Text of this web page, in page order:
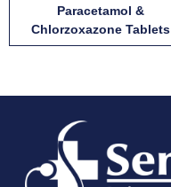
Paracetamol &
Chlorzoxazone Tablets